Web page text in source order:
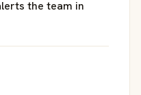
the team in